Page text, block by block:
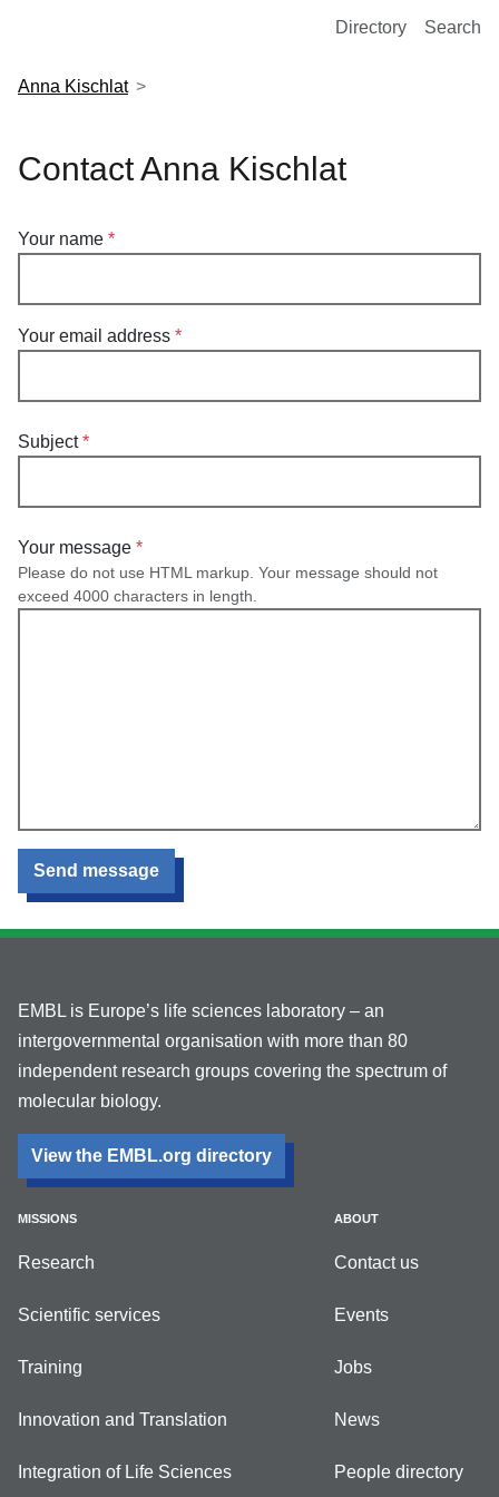
European Molecular Biology Laboratory Home
Directory Search
Anna Kischlat
Contact Anna Kischlat
Your name
Your email address
Subject
Your message
Please do not use HTML markup. Your message should not
exceed 4000 characters in length.
Send message
EMBL is Europe’s life sciences laboratory – an
intergovernmental organisation with more than 80
independent research groups covering the spectrum of
molecular biology.
View the EMBL.org directory
MISSIONS
Research
Scientific services
Training
Innovation and Translation
Integration of Life Sciences
ABOUT
Contact us
Events
Jobs
News
People directory